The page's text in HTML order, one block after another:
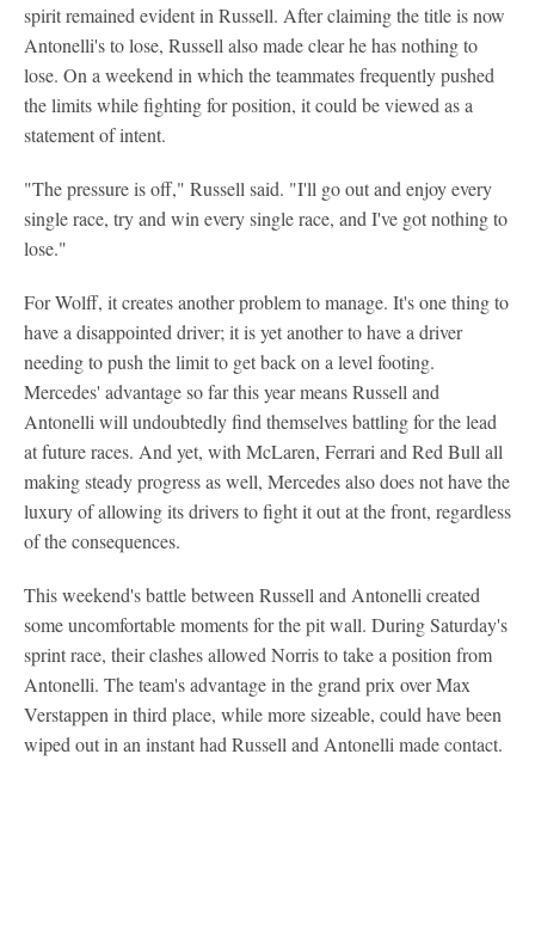
spirit remained evident in Russell. After claiming the title is now
Antonelli's to lose, Russell also made clear he has nothing to
lose. On a weekend in which the teammates frequently pushed
the limits while fighting for position, it could be viewed as a
statement of intent.
"The pressure is off," Russell said. "I'll go out and enjoy every
single race, try and win every single race, and I've got nothing to
lose."
For Wolff, it creates another problem to manage. It's one thing to
have a disappointed driver; it is yet another to have a driver
needing to push the limit to get back on a level footing.
Mercedes' advantage so far this year means Russell and
Antonelli will undoubtedly find themselves battling for the lead
at future races. And yet, with McLaren, Ferrari and Red Bull all
making steady progress as well, Mercedes also does not have the
luxury of allowing its drivers to fight it out at the front, regardless
of the consequences.
This weekend's battle between Russell and Antonelli created
some uncomfortable moments for the pit wall. During Saturday's
sprint race, their clashes allowed Norris to take a position from
Antonelli. The team's advantage in the grand prix over Max
Verstappen in third place, while more sizeable, could have been
wiped out in an instant had Russell and Antonelli made contact.